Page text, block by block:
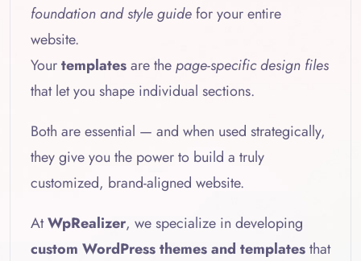
foundation and style guidefor your entire
website.
Yourtemplatesare thepage-specific design files
that let you shape individual sections.
Both are essential — and when used strategically,
they give you the power to build a truly
customized, brand-aligned website.
AtWpRealizer, we specialize in developing
custom WordPress themes and templatesthat